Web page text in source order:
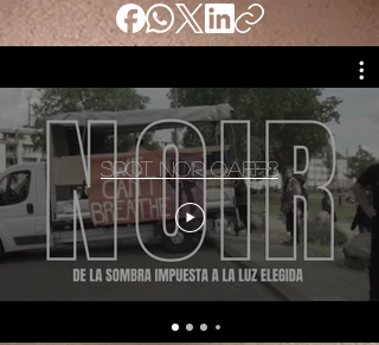
Spot Noir QAFF8